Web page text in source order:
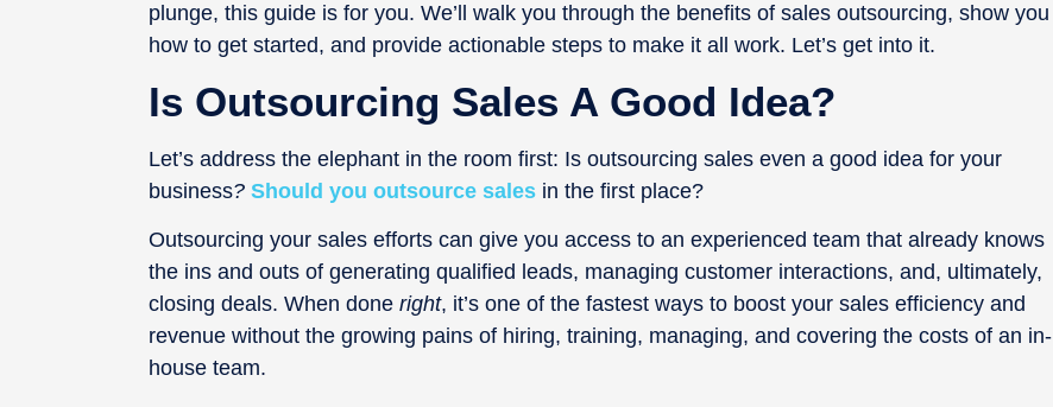
plunge, this guide is for you. We’ll walk you through the benefits of sales outsourcing, show you
how to get started, and provide actionable steps to make it all work. Let’s get into it.
Is Outsourcing Sales A Good Idea?
Let’s address the elephant in the room first: Is outsourcing sales even a good idea for your
business? Should you outsource salesin the first place?
Outsourcing your sales efforts can give you access to an experienced team that already knows
the ins and outs of generating qualified leads, managing customer interactions, and, ultimately,
closing deals. When doneright, it’s one of the fastest ways to boost your sales efficiency and
revenue without the growing pains of hiring, training, managing, and covering the costs of an in-
house team.